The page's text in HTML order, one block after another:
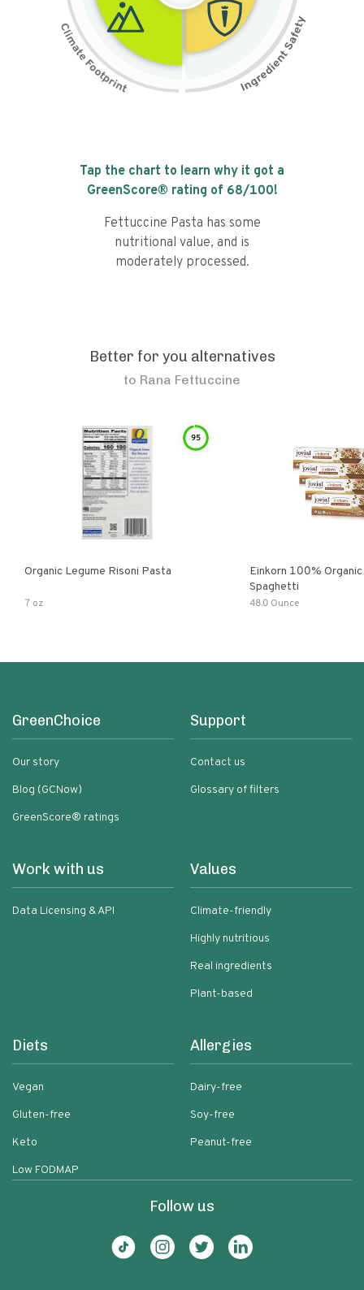
Tap the chart to learn why it got a
GreenScore® rating of 68/100!
Fettuccine Pasta has some
nutritional value, and is
moderately processed.
Better for you alternatives
to Rana Fettuccine
95
Organic Legume Risoni Pasta
7 oz
Einkorn 100% Organic
Spaghetti
48.0 Ounce
GreenChoice
Our story
Blog (GCNow)
GreenScore® ratings
Support
Contact us
Glossary of filters
Work with us
Data Licensing & API
Values
Climate-friendly
Highly nutritious
Real ingredients
Plant-based
Diets
Vegan
Gluten-free
Keto
Low FODMAP
Allergies
Dairy-free
Soy-free
Peanut-free
Follow us